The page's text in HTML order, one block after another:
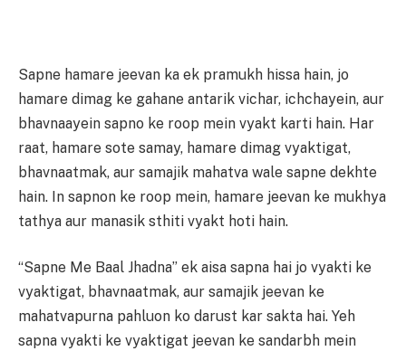
Sapne hamare jeevan ka ek pramukh hissa hain, jo
hamare dimag ke gahane antarik vichar, ichchayein, aur
bhavnaayein sapno ke roop mein vyakt karti hain. Har
raat, hamare sote samay, hamare dimag vyaktigat,
bhavnaatmak, aur samajik mahatva wale sapne dekhte
hain. In sapnon ke roop mein, hamare jeevan ke mukhya
tathya aur manasik sthiti vyakt hoti hain.
“Sapne Me Baal Jhadna” ek aisa sapna hai jo vyakti ke
vyaktigat, bhavnaatmak, aur samajik jeevan ke
mahatvapurna pahluon ko darust kar sakta hai. Yeh
sapna vyakti ke vyaktigat jeevan ke sandarbh mein